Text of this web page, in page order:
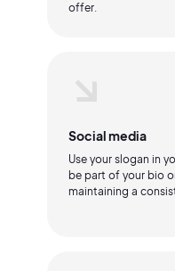
offer.
Social media
Use your slogan in
be part of your bio
maintaining a